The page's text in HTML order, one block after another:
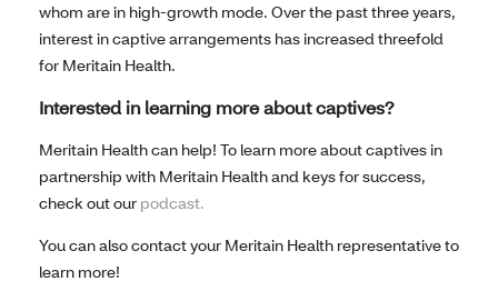
whom are in high-growth mode. Over the past three years,
interest in captive arrangements has increased threefold
for Meritain Health.
Interested in learning more about captives?
Meritain Health can help! To learn more about captives in
partnership with Meritain Health and keys for success,
check out our podcast.
You can also contact your Meritain Health representative to
learn more!